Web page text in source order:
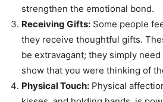
strengthen the emotional bond.
Receiving Gifts: Some people
they receive thoughtful gifts.
be extravagant; they simply
show that you were thinking of
Physical Touch: Physical